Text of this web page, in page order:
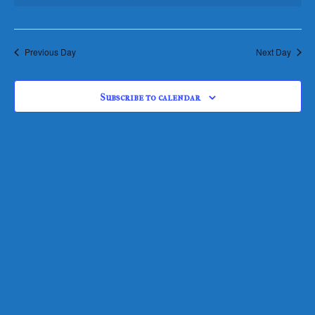
Previous Day Next Day
Subscribe to calendar